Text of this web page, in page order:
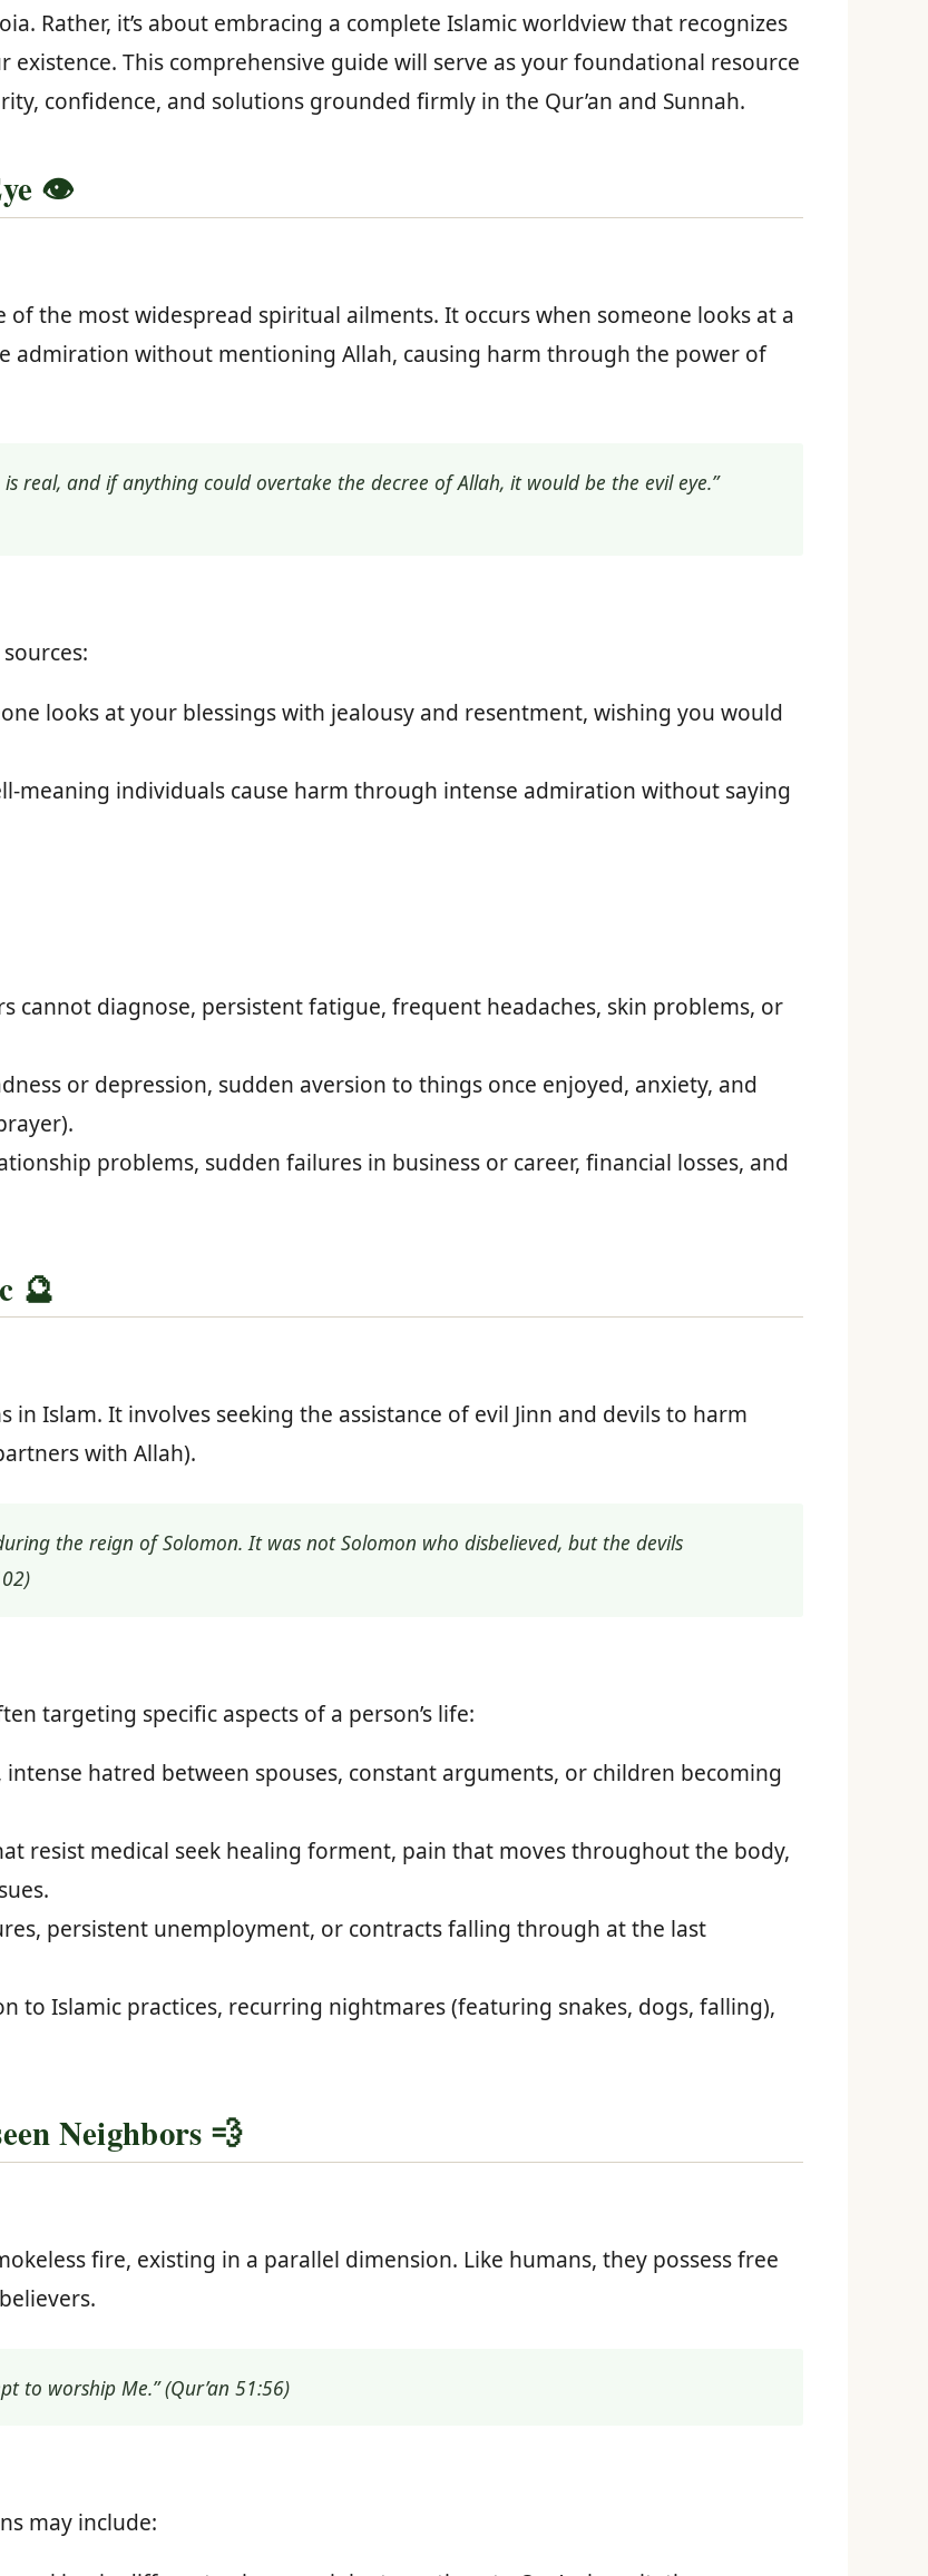
Rather, it’s about embracing a complete Islamic worldview that recognizes
This comprehensive guide will serve as your foundational resource
confidence, and solutions grounded firmly in the Qur’an and Sunnah.
👁️
of the most widespread spiritual ailments. It occurs when someone looks at a
admiration without mentioning Allah, causing harm through the power of
looks at your blessings with jealousy and resentment, wishing you would
meaning individuals cause harm through intense admiration without saying
cannot diagnose, persistent fatigue, frequent headaches, skin problems, or
or depression, sudden aversion to things once enjoyed, anxiety, and
problems, sudden failures in business or career, financial losses, and
🔮
in Islam. It involves seeking the assistance of evil Jinn and devils to harm
with Allah).
the reign of Solomon. It was not Solomon who disbelieved, but the devils
targeting specific aspects of a person’s life:
intense hatred between spouses, constant arguments, or children becoming
resist medical seek healing forment, pain that moves throughout the body,
persistent unemployment, or contracts falling through at the last
to Islamic practices, recurring nightmares (featuring snakes, dogs, falling),
Neighbors 💨
fire, existing in a parallel dimension. Like humans, they possess free
to worship Me.” (Qur’an 51:56)
may include: